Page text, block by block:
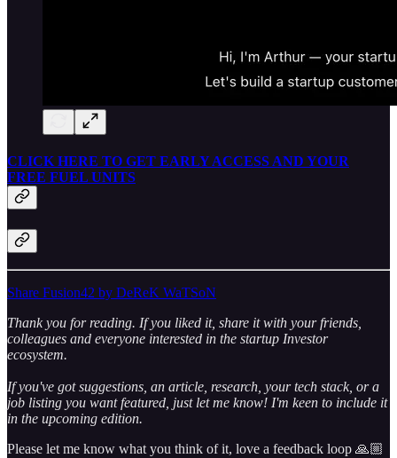
CLICK HERE TO GET EARLY ACCESS AND YOUR
FREE FUEL UNITS
Share Fusion42 by DeReK WaTSoN
Thank you for reading. If you liked it, share it with your friends,
colleagues and everyone interested in the startup Investor
ecosystem.
If you've got suggestions, an article, research, your tech stack, or a
job listing you want featured, just let me know! I'm keen to include it
in the upcoming edition.
Please let me know what you think of it, love a feedback loop 🙏🏼